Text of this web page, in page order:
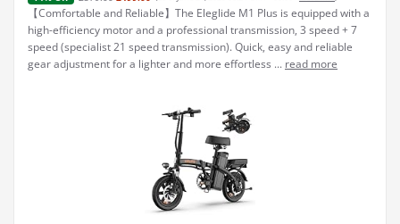
【Comfortable and Reliable】The Eleglide M1 Plus is equipped with a
high-efficiency motor and a professional transmission, 3 speed + 7
speed (specialist 21 speed transmission). Quick, easy and reliable
gear adjustment for a lighter and more effortless ... read more